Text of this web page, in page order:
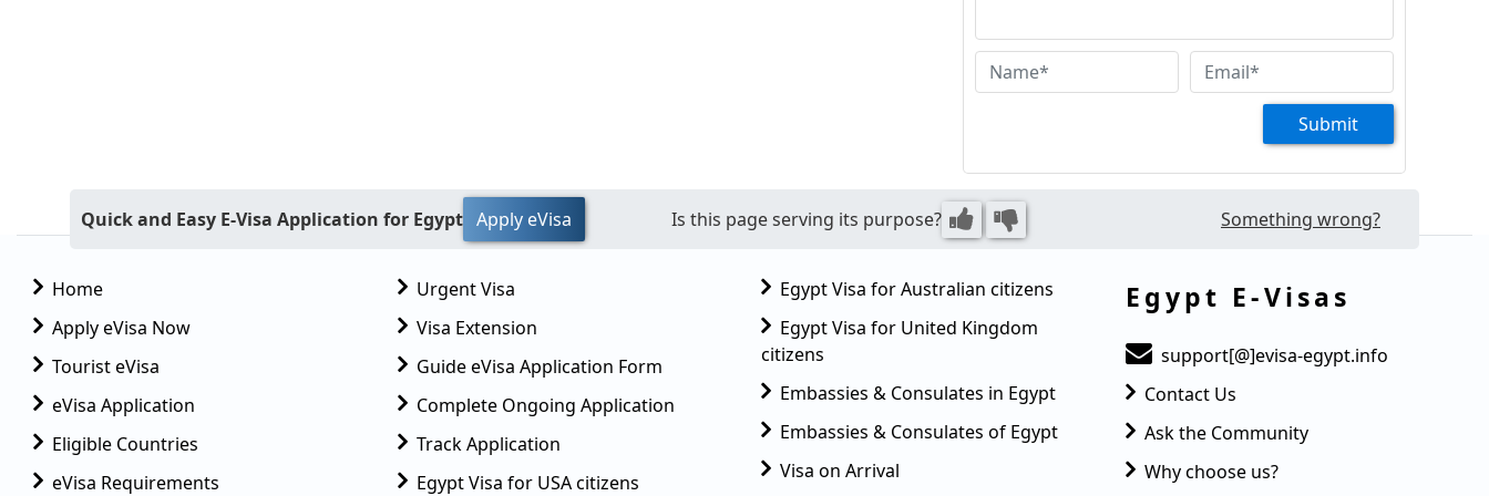
Submit
Quick and Easy E-Visa Application for Egypt Apply eVisa Is this page serving its purpose? Something wrong?
Home
Apply eVisa Now
Tourist eVisa
eVisa Application
Eligible Countries
eVisa Requirements
Urgent Visa
Visa Extension
Guide eVisa Application Form
Complete Ongoing Application
Track Application
Egypt Visa for USA citizens
Egypt Visa for Australian citizens
Egypt Visa for United Kingdom
citizens
Embassies & Consulates in Egypt
Embassies & Consulates of Egypt
Visa on Arrival
Egypt E-Visas
support[@]evisa-egypt.info
Contact Us
Ask the Community
Why choose us?